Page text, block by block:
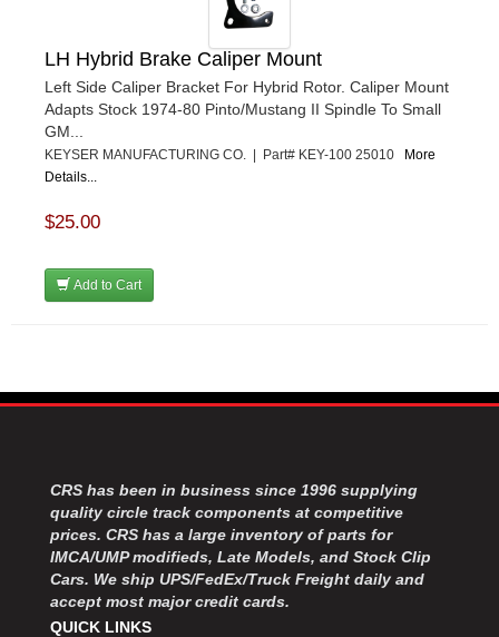
LH Hybrid Brake Caliper Mount
Left Side Caliper Bracket For Hybrid Rotor. Caliper Mount
Adapts Stock 1974-80 Pinto/Mustang II Spindle To Small
GM...
KEYSER MANUFACTURING CO. | Part# KEY-100 25010 More
Details...
$25.00
Add to Cart
CRS has been in business since 1996 supplying
quality circle track components at competitive
prices. CRS has a large inventory of parts for
IMCA/UMP modifieds, Late Models, and Stock Clip
Cars. We ship UPS/FedEx/Truck Freight daily and
accept most major credit cards.
QUICK LINKS